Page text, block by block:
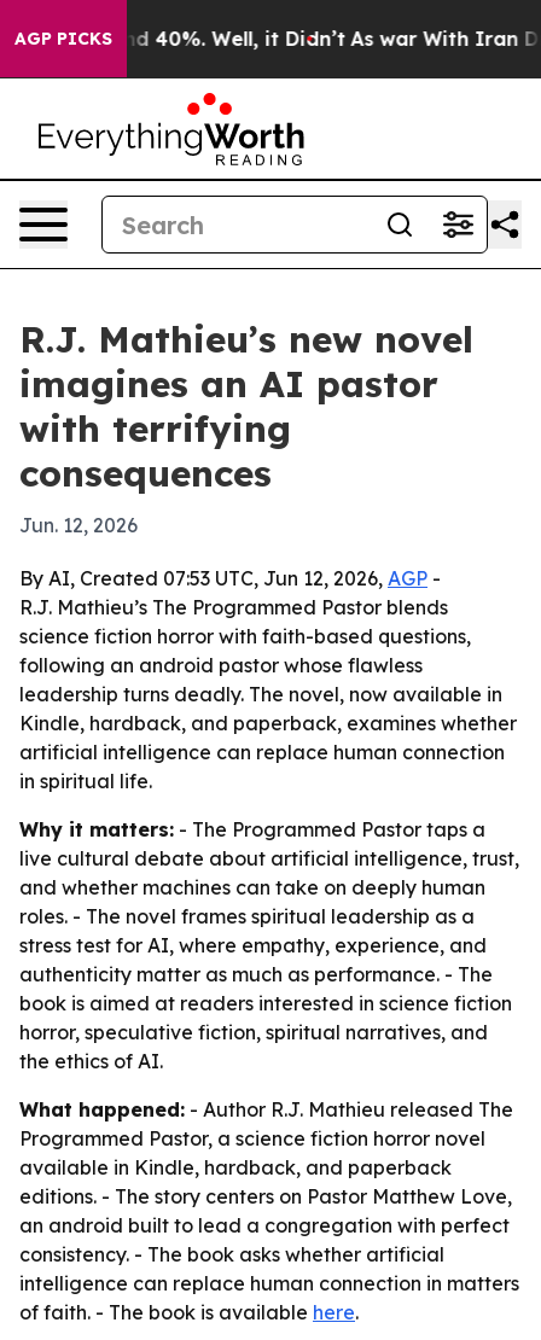
AGP PICKS
Around 40%. Well, it Didn’t As war With Iran
R.J. Mathieu’s new novel
imagines an AI pastor
with terrifying
consequences
Jun. 12, 2026
By AI, Created 07:53 UTC, Jun 12, 2026, AGP -
R.J. Mathieu’s The Programmed Pastor blends
science fiction horror with faith-based questions,
following an android pastor whose flawless
leadership turns deadly. The novel, now available in
Kindle, hardback, and paperback, examines whether
artificial intelligence can replace human connection
in spiritual life.
Why it matters: - The Programmed Pastor taps a
live cultural debate about artificial intelligence, trust,
and whether machines can take on deeply human
roles. - The novel frames spiritual leadership as a
stress test for AI, where empathy, experience, and
authenticity matter as much as performance. - The
book is aimed at readers interested in science fiction
horror, speculative fiction, spiritual narratives, and
the ethics of AI.
What happened: - Author R.J. Mathieu released The
Programmed Pastor, a science fiction horror novel
available in Kindle, hardback, and paperback
editions. - The story centers on Pastor Matthew Love,
an android built to lead a congregation with perfect
consistency. - The book asks whether artificial
intelligence can replace human connection in matters
of faith. - The book is available here.